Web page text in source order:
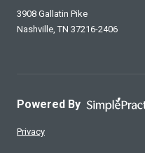
3908 Gallatin Pike
Nashville, TN 37216-2406
Powered By
Privacy